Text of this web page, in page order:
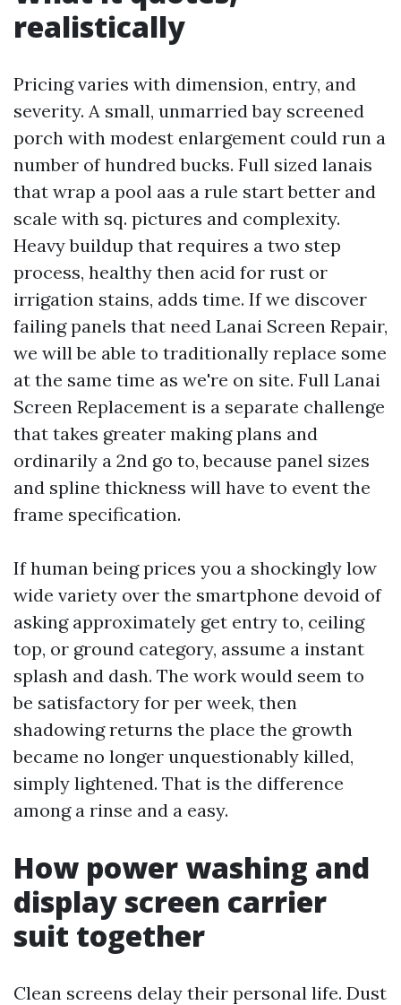
realistically
Pricing varies with dimension, entry, and
severity. A small, unmarried bay screened
porch with modest enlargement could run a
number of hundred bucks. Full sized lanais
that wrap a pool aas a rule start better and
scale with sq. pictures and complexity.
Heavy buildup that requires a two step
process, healthy then acid for rust or
irrigation stains, adds time. If we discover
failing panels that need Lanai Screen Repair,
we will be able to traditionally replace some
at the same time as we're on site. Full Lanai
Screen Replacement is a separate challenge
that takes greater making plans and
ordinarily a 2nd go to, because panel sizes
and spline thickness will have to event the
frame specification.
If human being prices you a shockingly low
wide variety over the smartphone devoid of
asking approximately get entry to, ceiling
top, or ground category, assume a instant
splash and dash. The work would seem to
be satisfactory for per week, then
shadowing returns the place the growth
became no longer unquestionably killed,
simply lightened. That is the difference
among a rinse and a easy.
How power washing and
display screen carrier
suit together
Clean screens delay their personal life. Dust